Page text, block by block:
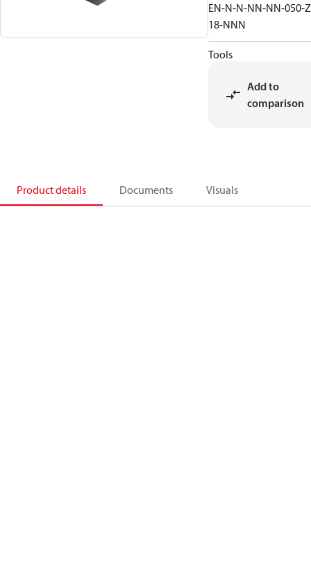
EN-N-N-NN-NN-050-
18-NNN
Tools
Add to
comparison
Product details Documents Visuals